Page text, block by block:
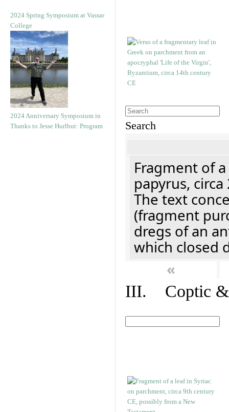
2024 Spring Symposium at Vassar
College
2024 Anniversary Symposium in
Thanks to Jesse Hurlbut: Program
Search
Fragment of
papyrus, circa
The text
(fragment
dregs of an
which closed
«
III. Coptic &